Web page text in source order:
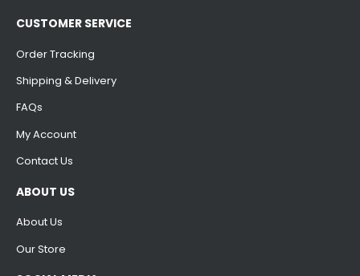
CUSTOMER SERVICE
Order Tracking
Shipping & Delivery
FAQs
My Account
Contact Us
ABOUT US
About Us
Our Store